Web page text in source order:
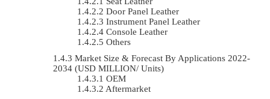
Door Panel Leather
Instrument Panel Leather
Console Leather
Others
Market Size & Forecast By Applications 2022-
2034 (USD MILLION/ Units)
OEM
Aftermarket